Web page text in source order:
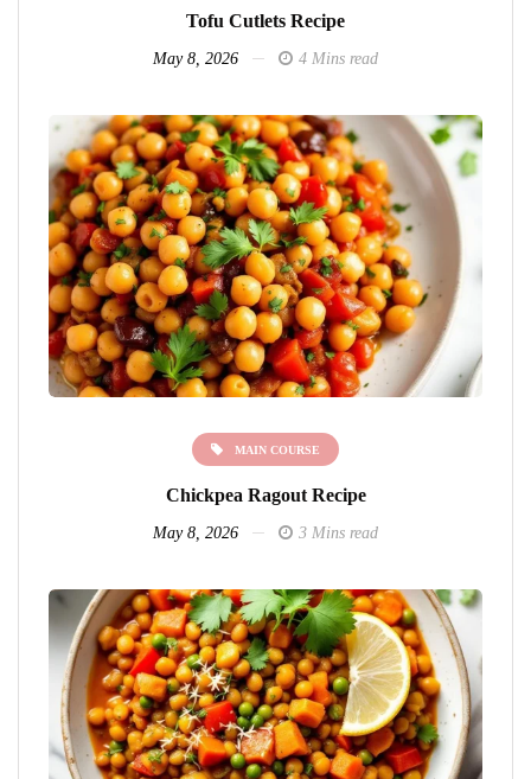
Tofu Cutlets Recipe
May 8, 2026 4 Mins read
MAIN COURSE
Chickpea Ragout Recipe
May 8, 2026 3 Mins read